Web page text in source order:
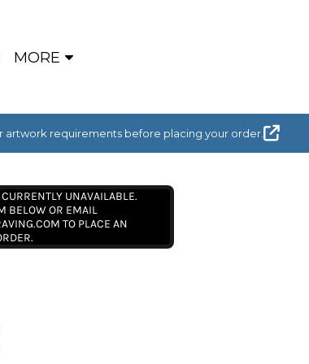
MORE
artwork requirements before placing your order.
UNAVAILABLE.
BELOW OR EMAIL
TO PLACE AN